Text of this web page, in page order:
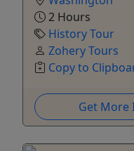
2 Hours
History Tour
Zohery Tours
Copy to
Get More